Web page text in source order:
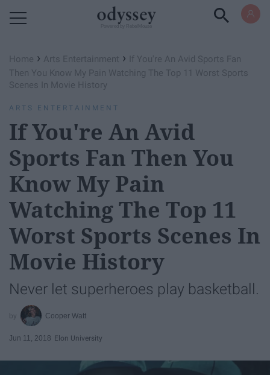
Home › Arts Entertainment ›
If You're An Avid Sports Fan
Then You Know My Pain Watching The Top 11 Worst Sports
Scenes In Movie History
ARTS ENTERTAINMENT
If You're An Avid
Sports Fan Then You
Know My Pain
Watching The Top 11
Worst Sports Scenes In
Movie History
Never let superheroes play basketball.
Cooper Watt
Jun 11, 2018 Elon University